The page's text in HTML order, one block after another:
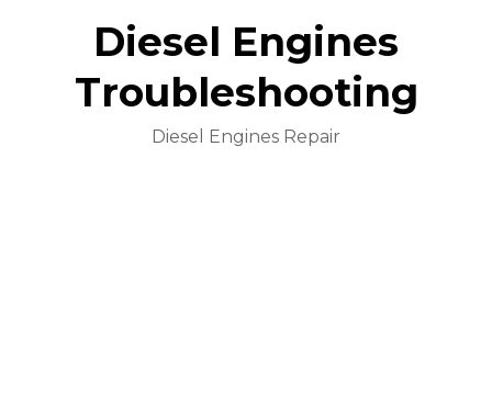
Diesel Engines
Troubleshooting
Diesel Engines Repair